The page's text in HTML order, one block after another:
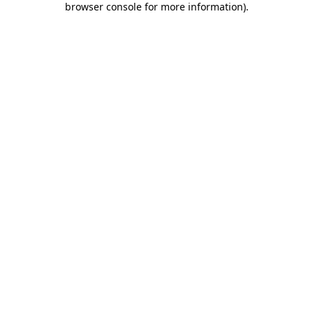
browser console for more information).